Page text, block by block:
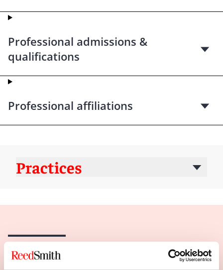
Professional admissions &
qualifications
Professional affiliations
Practices
Insights